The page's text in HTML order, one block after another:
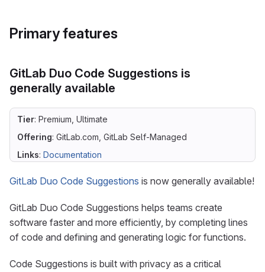
Primary features
GitLab Duo Code Suggestions is
generally available
Tier: Premium, Ultimate
Offering: GitLab.com, GitLab Self-Managed
Links: Documentation
GitLab Duo Code Suggestions is now generally available!
GitLab Duo Code Suggestions helps teams create
software faster and more efficiently, by completing lines
of code and defining and generating logic for functions.
Code Suggestions is built with privacy as a critical